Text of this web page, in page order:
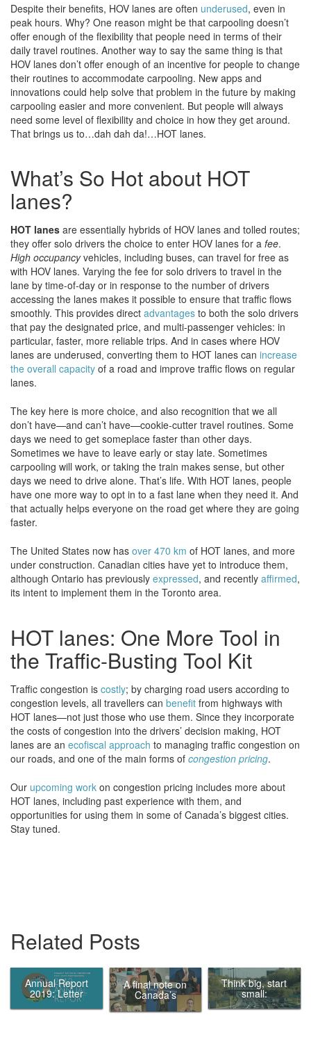
Despite their benefits, HOV lanes are often underused, even in
peak hours. Why? One reason might be that carpooling doesn’t
offer enough of the flexibility that people need in terms of their
daily travel routines. Another way to say the same thing is that
HOV lanes don’t offer enough of an incentive for people to change
their routines to accommodate carpooling. New apps and
innovations could help solve that problem in the future by making
carpooling easier and more convenient. But people will always
need some level of flexibility and choice in how they get around.
That brings us to…dah dah da!…HOT lanes.
What’s So Hot about HOT
lanes?
HOT lanes are essentially hybrids of HOV lanes and tolled routes;
they offer solo drivers the choice to enter HOV lanes for a fee.
High occupancyvehicles, including buses, can travel for free as
with HOV lanes. Varying the fee for solo drivers to travel in the
lane by time-of-day or in response to the number of drivers
accessing the lanes makes it possible to ensure that traffic flows
smoothly. This provides direct advantages to both the solo drivers
that pay the designated price, and multi-passenger vehicles: in
particular, faster, more reliable trips. And in cases where HOV
lanes are underused, converting them to HOT lanes can increase
the overall capacity of a road and improve traffic flows on regular
lanes.
The key here is more choice, and also recognition that we all
don’t have—and can’t have—cookie-cutter travel routines. Some
days we need to get someplace faster than other days.
Sometimes we have to leave early or stay late. Sometimes
carpooling will work, or taking the train makes sense, but other
days we need to drive alone. That’s life. With HOT lanes, people
have one more way to opt in to a fast lane when they need it. And
that actually helps everyone on the road get where they are going
faster.
The United States now has over 470 km of HOT lanes, and more
under construction. Canadian cities have yet to introduce them,
although Ontario has previously expressed, and recently affirmed,
its intent to implement them in the Toronto area.
HOT lanes: One More Tool in
the Traffic-Busting Tool Kit
Traffic congestion is costly; by charging road users according to
congestion levels, all travellers can benefit from highways with
HOT lanes—not just those who use them. Since they incorporate
the costs of congestion into the drivers’ decision making, HOT
lanes are an ecofiscal approach to managing traffic congestion on
our roads, and one of the main forms of congestion pricing.
Our upcoming work on congestion pricing includes more about
HOT lanes, including past experience with them, and
opportunities for using them in some of Canada’s biggest cities.
Stay tuned.
Related Posts
Annual Report
2019: Letter
from the Chair
A final note on
Canada’s
Ecofiscal
Commission
Think big, start
small:
Eliminating
traffic in